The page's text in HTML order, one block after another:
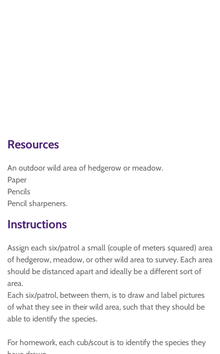
Resources
An outdoor wild area of hedgerow or meadow.
Paper
Pencils
Pencil sharpeners.
Instructions
Assign each six/patrol a small (couple of meters squared) area
of hedgerow, meadow, or other wild area to survey. Each area
should be distanced apart and ideally be a different sort of
area.
Each six/patrol, between them, is to draw and label pictures
of what they see in their wild area, such that they should be
able to identify the species.
For homework, each cub/scout is to identify the species they